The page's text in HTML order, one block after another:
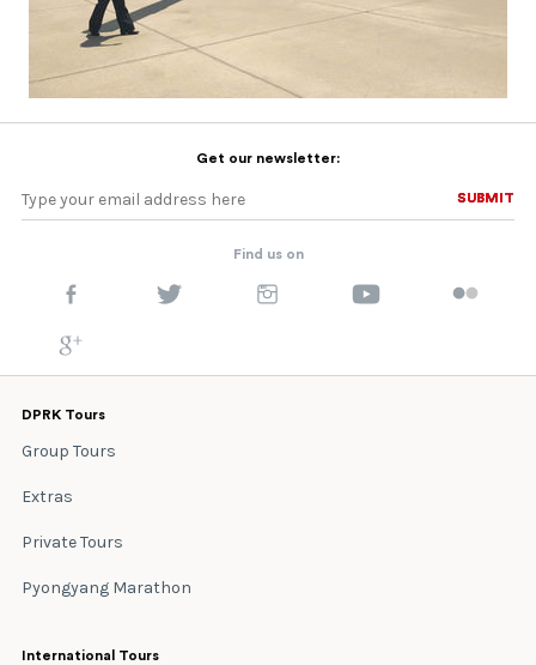
Get our newsletter:
SUBMIT
SUBMIT
Find us on
DPRK Tours
Group Tours
Extras
Private Tours
Pyongyang Marathon
International Tours